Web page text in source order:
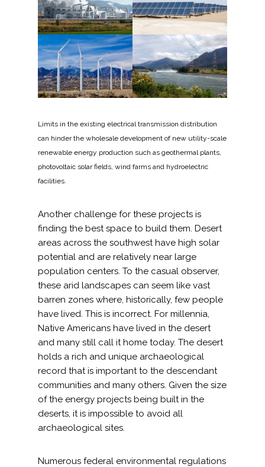
Environmental Compliance
Environmental Review &
Documentation
Federal Services
Flood & Stormwater Management
Landscape Architecture
Planning
Restoration
Technology
Water Resources
All Services
VIEW PROJECT PORTFOLIO
VIEW OUR CLIENTS
Limits in the existing electrical transmission distribution
can hinder the wholesale development of new utility-scale
renewable energy production such as geothermal plants,
photovoltaic solar fields, wind farms and hydroelectric
facilities.
Another challenge for these projects is
finding the best space to build them. Desert
areas across the southwest have high solar
potential and are relatively near large
population centers. To the casual observer,
these arid landscapes can seem like vast
barren zones where, historically, few people
have lived. This is incorrect. For millennia,
Native Americans have lived in the desert
and many still call it home today. The desert
holds a rich and unique archaeological
record that is important to the descendant
communities and many others. Given the size
of the energy projects being built in the
deserts, it is impossible to avoid all
archaeological sites.
Numerous federal environmental regulations